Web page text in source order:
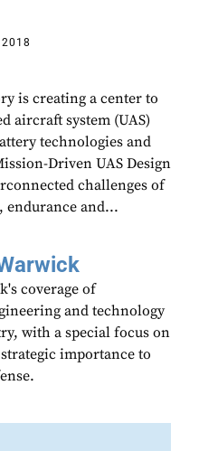
is creating a center to
aircraft system (UAS)
technologies and
Driven UAS Design
challenges of
endurance and...
coverage of
and technology
with a special focus on
importance to